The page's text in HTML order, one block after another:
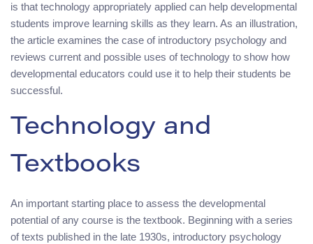
is that technology appropriately applied can help developmental
students improve learning skills as they learn. As an illustration,
the article examines the case of introductory psychology and
reviews current and possible uses of technology to show how
developmental educators could use it to help their students be
successful.
Technology and
Textbooks
An important starting place to assess the developmental
potential of any course is the textbook. Beginning with a series
of texts published in the late 1930s, introductory psychology